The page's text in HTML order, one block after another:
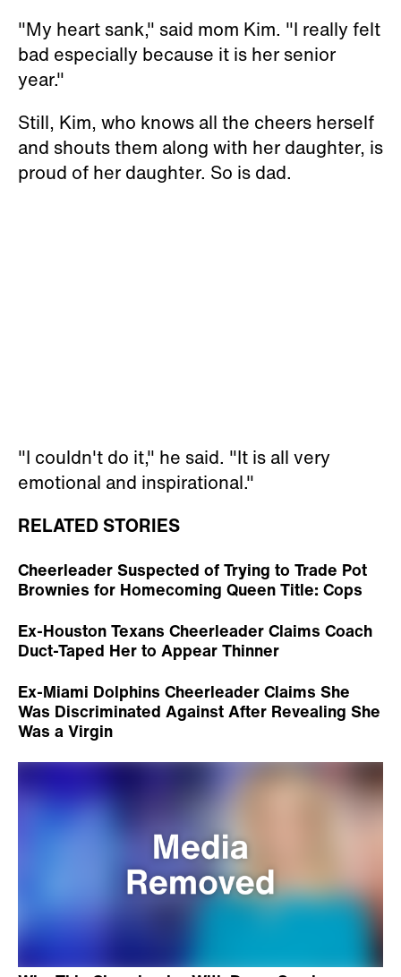
"My heart sank," said mom Kim. "I really felt
bad especially because it is her senior
year."
Still, Kim, who knows all the cheers herself
and shouts them along with her daughter, is
proud of her daughter. So is dad.
"I couldn't do it," he said. "It is all very
emotional and inspirational."
RELATED STORIES
Cheerleader Suspected of Trying to Trade Pot
Brownies for Homecoming Queen Title: Cops
Ex-Houston Texans Cheerleader Claims Coach
Duct-Taped Her to Appear Thinner
Ex-Miami Dolphins Cheerleader Claims She
Was Discriminated Against After Revealing She
Was a Virgin